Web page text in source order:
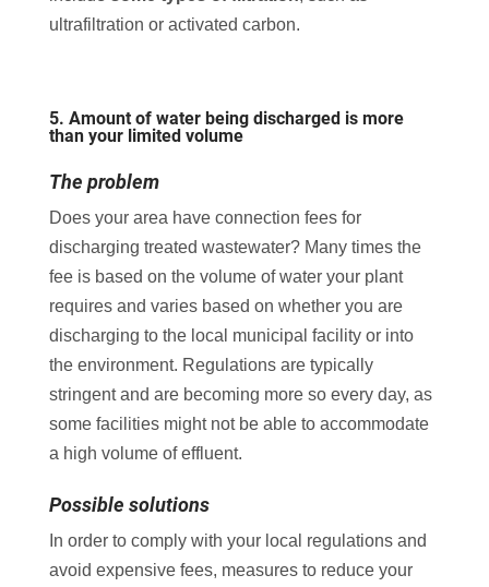
ultrafiltration or activated carbon.
5. Amount of water being discharged is more
than your limited volume
The problem
Does your area have connection fees for
discharging treated wastewater? Many times the
fee is based on the volume of water your plant
requires and varies based on whether you are
discharging to the local municipal facility or into
the environment. Regulations are typically
stringent and are becoming more so every day, as
some facilities might not be able to accommodate
a high volume of effluent.
Possible solutions
In order to comply with your local regulations and
avoid expensive fees, measures to reduce your